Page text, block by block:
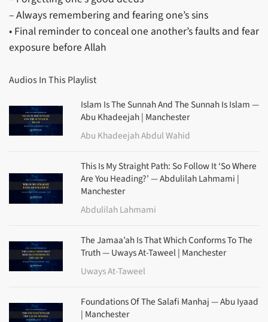
– Always remembering and fearing one’s sins
• Final reminder to conceal one another’s faults and fear
exposure before Allah
Audios In This Playlist
Islam Is The Sunnah And The Sunnah Is Islam —
Abu Khadeejah | Manchester
Abu Khadeejah Abdul Wahid
This Is My Straight Path: So Follow It ‘So Where
Are You Heading?’ — Abdulilah Lahmami |
Manchester
Abdulilah Lahmami
The Jamaa’ah Is That Which Conforms To The
Truth — Uways At-Taweel | Manchester
Uways At-Taweel
Foundations Of The Salafi Manhaj — Abu Iyaad
| Manchester